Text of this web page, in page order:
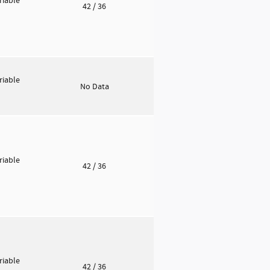
42/ 36
No Data
42/ 36
42/ 36